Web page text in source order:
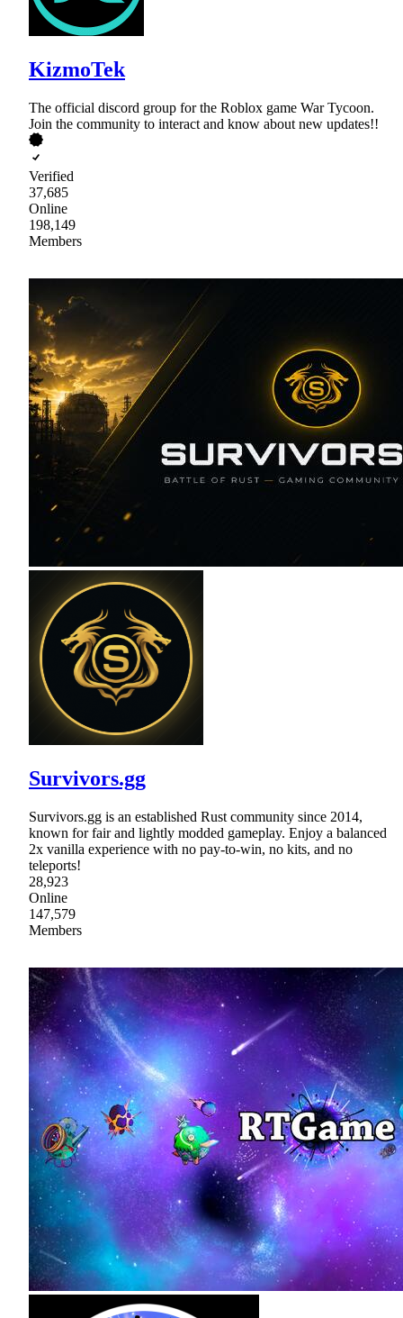
KizmoTek
The official discord group for the Roblox game War Tycoon.
Join the community to interact and know about new updates!!
Verified
37,685
Online
198,149
Members
Survivors.gg
Survivors.gg is an established Rust community since 2014,
known for fair and lightly modded gameplay. Enjoy a balanced
2x vanilla experience with no pay-to-win, no kits, and no
teleports!
28,923
Online
147,579
Members